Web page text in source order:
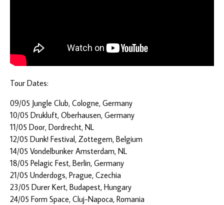
Tour Dates:
09/05 Jungle Club, Cologne, Germany
10/05 Drukluft, Oberhausen, Germany
11/05 Door, Dordrecht, NL
12/05 Dunk! Festival, Zottegem, Belgium
14/05 Vondelbunker Amsterdam, NL
18/05 Pelagic Fest, Berlin, Germany
21/05 Underdogs, Prague, Czechia
23/05 Durer Kert, Budapest, Hungary
24/05 Form Space, Cluj-Napoca, Romania